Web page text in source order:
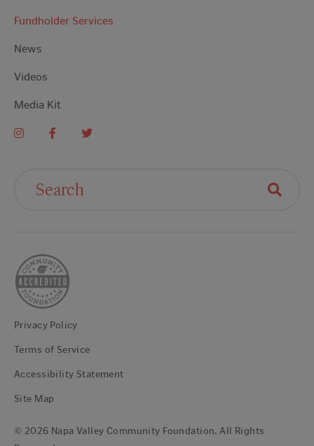
Fundholder Services
News
Videos
Media Kit
Privacy Policy
Terms of Service
Accessibility Statement
Site Map
© 2026 Napa Valley Community Foundation. All Rights